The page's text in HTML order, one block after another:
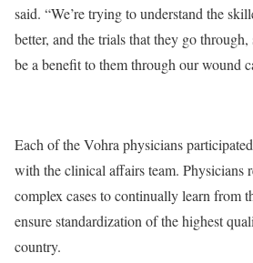
said. “We’re trying to understand the
better, and the trials that they go
be a benefit to them through our wound
Each of the Vohra physicians
with the clinical affairs team. Physicians
complex cases to continually learn from
ensure standardization of the highest
country.